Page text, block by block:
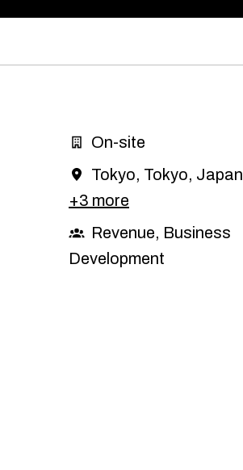
On-site
Tokyo, Tokyo, Japan
+3 more
Revenue, Business
Development